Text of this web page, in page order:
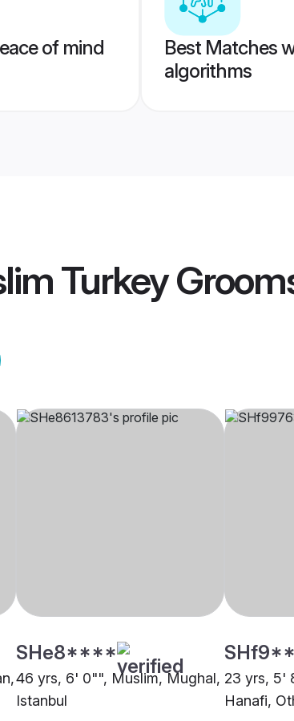
of mind
Best Matches
algorithms
Turkey
SHe8****
46 yrs, 6' 0"", Muslim, Mughal,
Istanbul
23 yrs, 5'
Hanafi,